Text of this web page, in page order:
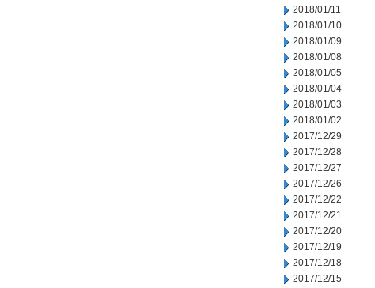
2018/01/11
2018/01/10
2018/01/09
2018/01/08
2018/01/05
2018/01/04
2018/01/03
2018/01/02
2017/12/29
2017/12/28
2017/12/27
2017/12/26
2017/12/22
2017/12/21
2017/12/20
2017/12/19
2017/12/18
2017/12/15